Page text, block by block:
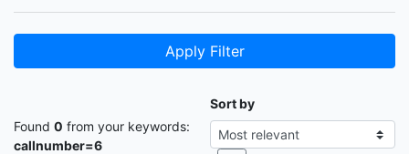
Apply Filter
Found 0 from your keywords:
callnumber=6
Sort by